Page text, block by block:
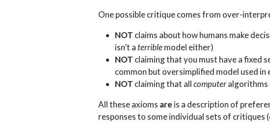
One possible critique comes from over-
NOT claims about how humans make
isn’t aterriblemodel either)
NOT claiming that you must have a fixed
common but oversimplified model used in
NOT claiming that allcomputeralgorithms
All these axioms are is a description of
responses to some individual sets of critiques